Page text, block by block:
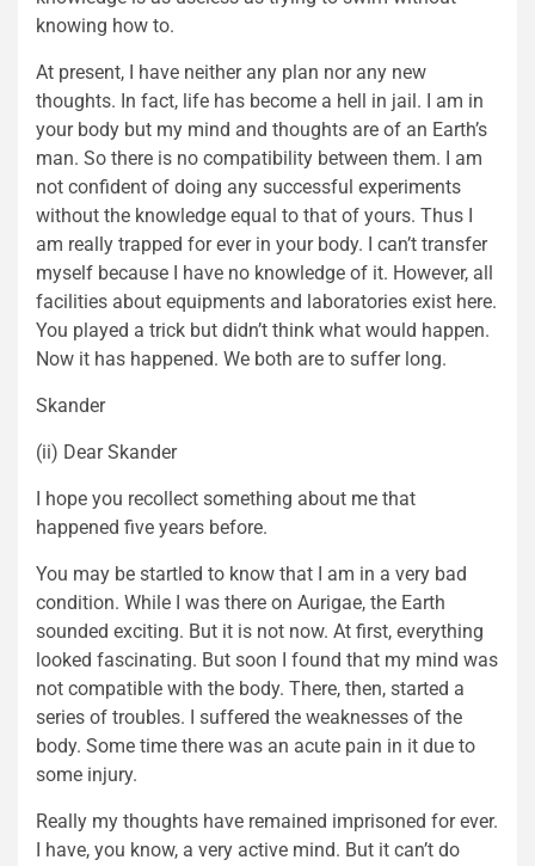
knowing how to.
At present, I have neither any plan nor any new
thoughts. In fact, life has become a hell in jail. I am in
your body but my mind and thoughts are of an Earth’s
man. So there is no compatibility between them. I am
not confident of doing any successful experiments
without the knowledge equal to that of yours. Thus I
am really trapped for ever in your body. I can’t transfer
myself because I have no knowledge of it. However, all
facilities about equipments and laboratories exist here.
You played a trick but didn’t think what would happen.
Now it has happened. We both are to suffer long.
Skander
(ii) Dear Skander
I hope you recollect something about me that
happened five years before.
You may be startled to know that I am in a very bad
condition. While I was there on Aurigae, the Earth
sounded exciting. But it is not now. At first, everything
looked fascinating. But soon I found that my mind was
not compatible with the body. There, then, started a
series of troubles. I suffered the weaknesses of the
body. Some time there was an acute pain in it due to
some injury.
Really my thoughts have remained imprisoned for ever.
I have, you know, a very active mind. But it can’t do